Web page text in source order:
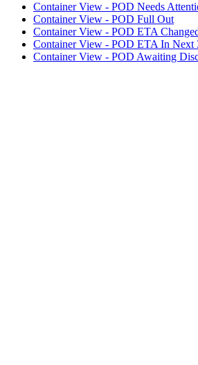
Container View - POD Needs
Container View - POD Full Out
Container View - POD ETA
Container View - POD ETA In Next
Container View - POD Awaiting